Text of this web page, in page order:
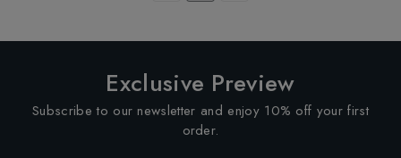
Exclusive Preview
Subscribe to our newsletter and enjoy 10% off your first
order.